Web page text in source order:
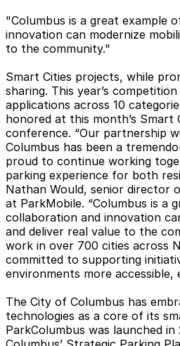
"Columbus is a great example
innovation can modernize
to the community."
Smart Cities projects, while
sharing. This year’s
applications across 10
honored at this month’s Smart
conference. “Our partnership
Columbus has been a
proud to continue working
parking experience for both
Nathan Would, senior director
at ParkMobile. “Columbus is a
collaboration and innovation
and deliver real value to the
work in over 700 cities across
committed to supporting
environments more accessible,
The City of Columbus has
technologies as a core of its
ParkColumbus was launched